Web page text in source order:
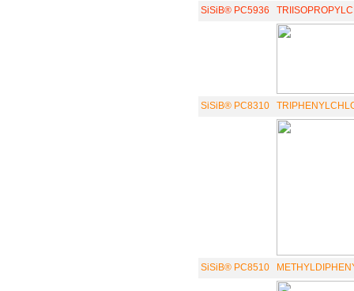
SiSiB® PC5936
SiSiB® PC8310
SiSiB® PC8510